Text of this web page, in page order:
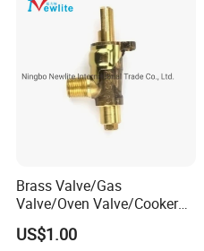
Brass Valve/Gas
Valve/Oven Valve/Cooker
Valve/Oven Parts/Cooker
Parts (GV-05) /Kitchen
US$1.00